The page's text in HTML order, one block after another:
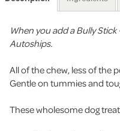
When you add a Bully
Autoships.
All of the chew, less of the
Gentle on tummies and
These wholesome dog